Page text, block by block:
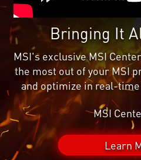
Bringing It
MSI's exclusive MSI
the most out of your MSI
and optimize in real-
MSI
Learn